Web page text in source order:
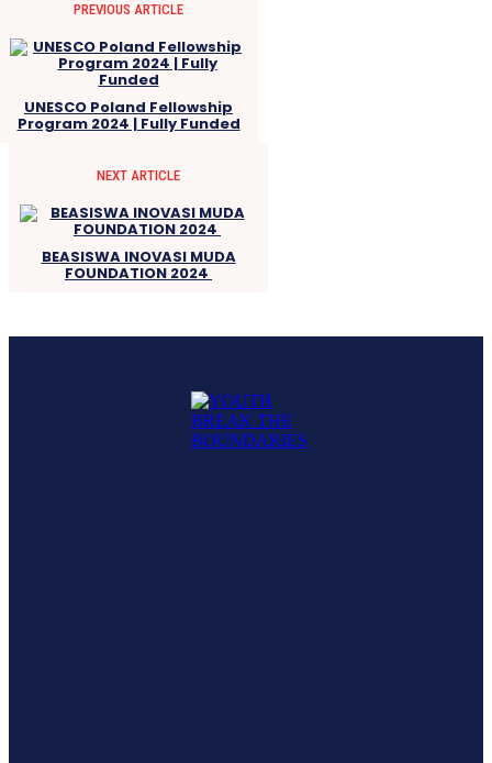
PREVIOUS ARTICLE
UNESCO Poland Fellowship
Program 2024 | Fully Funded
NEXT ARTICLE
BEASISWA INOVASI MUDA
FOUNDATION 2024